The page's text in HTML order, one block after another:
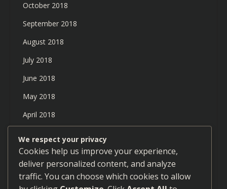
October 2018
September 2018
August 2018
July 2018
June 2018
May 2018
April 2018
February 2018
January 2018
We respect your privacy
Cookies help us improve your experience,
deliver personalized content, and analyze
traffic. You can choose which cookies to allow